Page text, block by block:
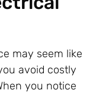
may seem like
avoid costly
you notice